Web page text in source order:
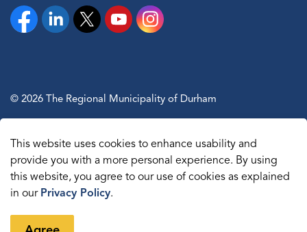
FacebookLinkedinTwitter YouTubeInstagram
© 2026 The Regional Municipality of Durham
Made withGovstack
This website uses cookies to enhance usability and
provide you with a more personal experience. By using
this website, you agree to our use of cookies as explained
in our Privacy Policy.